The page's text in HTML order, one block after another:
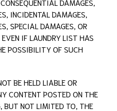
DAMAGES,
INCIDENTAL DAMAGES,
SPECIAL DAMAGES, OR
IFLAUNDRY LIST HAS
POSSIBILITY OF SUCH
BE HELD LIABLE OR
CONTENT POSTED ON THE
BUT NOT LIMITED TO, THE